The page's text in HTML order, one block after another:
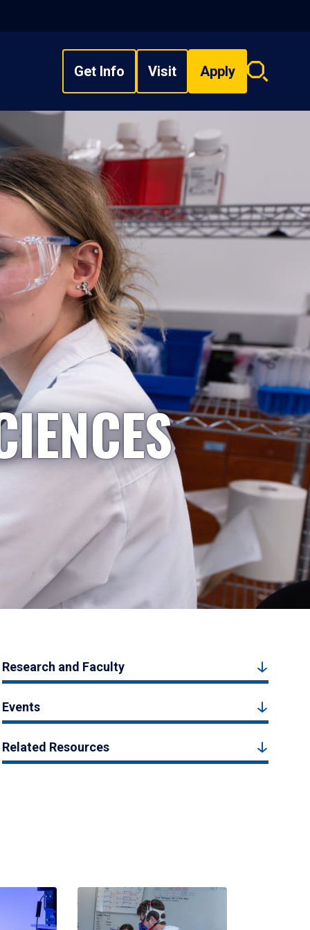
Get Info Visit Apply
Search
Research and Faculty
Events
Related Resources